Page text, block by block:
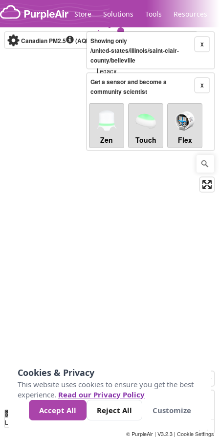
Skip to content
Store Solutions Tools Resources
Legacy...
Canadian PM2.5 (AQHI+)10-minute X
Showing only
/united-states/illinois/saint-clair-
county/belleville
X
Get a sensor and become a
community scientist
Zen Touch Flex
No
Data 4 5 6 7 10 +
Loading...
© PurpleAir | V3.2.3 | Cookie Settings
Cookies & Privacy
This website uses cookies to ensure you get the best
experience. Read our Privacy Policy
Accept All
Reject All Customize